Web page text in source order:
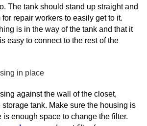
The tank should stand up straight and
repair workers to easily get to it.
is in the way of the tank and that it
easy to connect to the rest of the
in place
against the wall of the closet,
storage tank. Make sure the housing is
is enough space to change the filter.